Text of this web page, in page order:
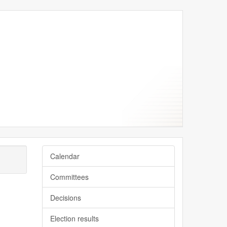
Calendar
Committees
Decisions
Election results